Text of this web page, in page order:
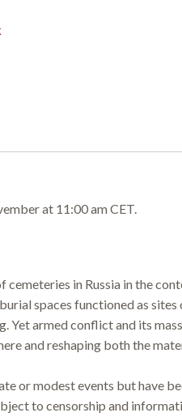
at 11:00 am CET.
in Russia in the
spaces functioned as
Yet armed conflict and its
and reshaping both the
or modest events but have
to censorship and